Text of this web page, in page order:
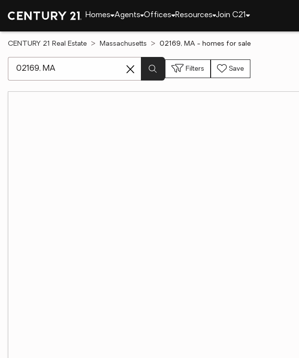
Homes Agents Offices Resources Join C21
CENTURY 21 Real Estate Massachusetts 02169, MA - homes for sale
Filters Save